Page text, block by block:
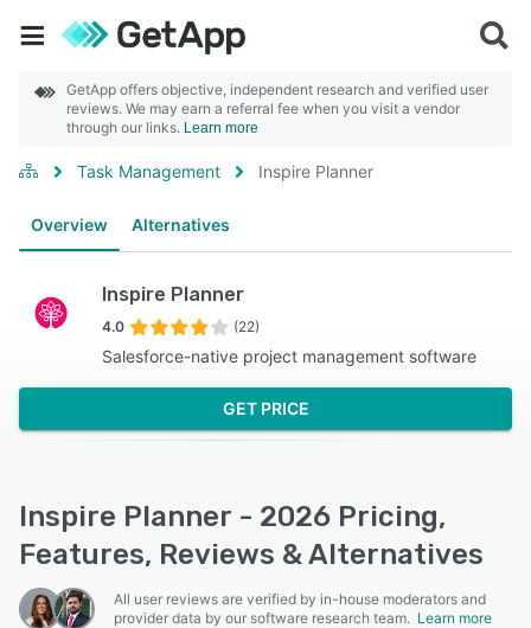
GetApp offers objective, independent research and verified user
reviews. We may earn a referral fee when you visit a vendor
through our links. Learn more
Task Management Inspire Planner
Overview Alternatives
Inspire Planner
4.0 (22)
Salesforce-native project management software
GET PRICE
Inspire Planner - 2026 Pricing,
Features, Reviews & Alternatives
All user reviews are verified by in-house moderators and
provider data by our software research team. Learn more